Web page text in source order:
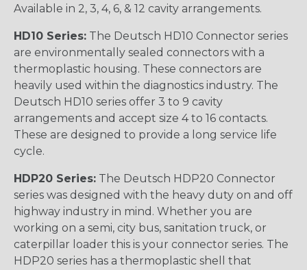
Available in 2, 3, 4, 6, & 12 cavity arrangements.
HD10 Series: The Deutsch HD10 Connector series
are environmentally sealed connectors with a
thermoplastic housing. These connectors are
heavily used within the diagnostics industry. The
Deutsch HD10 series offer 3 to 9 cavity
arrangements and accept size 4 to 16 contacts.
These are designed to provide a long service life
cycle.
HDP20 Series: The Deutsch HDP20 Connector
series was designed with the heavy duty on and off
highway industry in mind. Whether you are
working on a semi, city bus, sanitation truck, or
caterpillar loader this is your connector series. The
HDP20 series has a thermoplastic shell that